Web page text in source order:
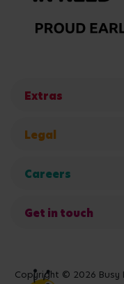
Extras
Legal
Careers
Get in touch
Copyright © 2026 Busy